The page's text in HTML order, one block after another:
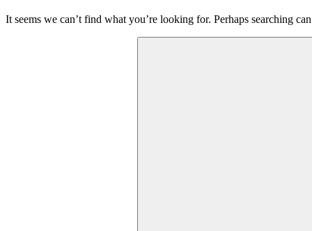
It seems we can’t find what you’re looking for. Perhaps searching